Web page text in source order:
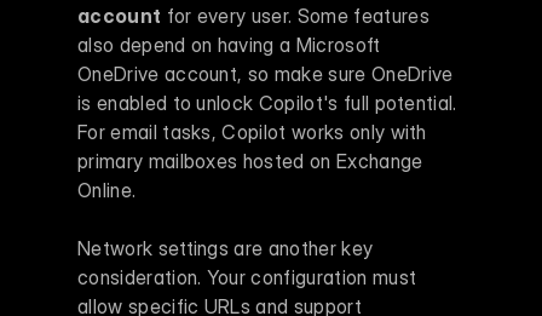
account for every user. Some features
also depend on having a Microsoft
OneDrive account, so make sure OneDrive
is enabled to unlock Copilot's full potential.
For email tasks, Copilot works only with
primary mailboxes hosted on Exchange
Online.
Network settings are another key
consideration. Your configuration must
allow specific URLs and support